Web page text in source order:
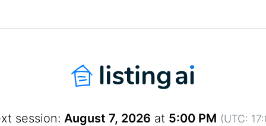
session: August 7, 2026 at 5:00 PM (UTC: